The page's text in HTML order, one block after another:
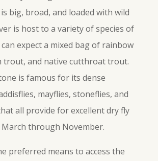
big, broad, and loaded with wild
is host to a variety of species of
expect a mixed bag of rainbow
and native cutthroat trout.
is famous for its dense
mayflies, stoneflies, and
all provide for excellent dry fly
through November.
preferred means to access the